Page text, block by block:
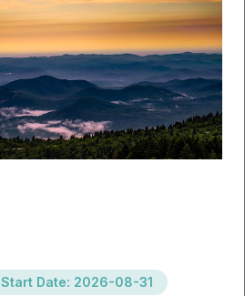
Start Date: 2026-08-31